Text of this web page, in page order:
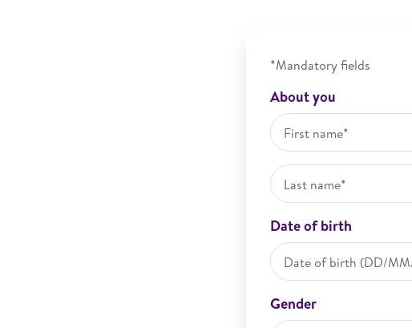
*Mandatory fields
About you
Date of birth
Gender